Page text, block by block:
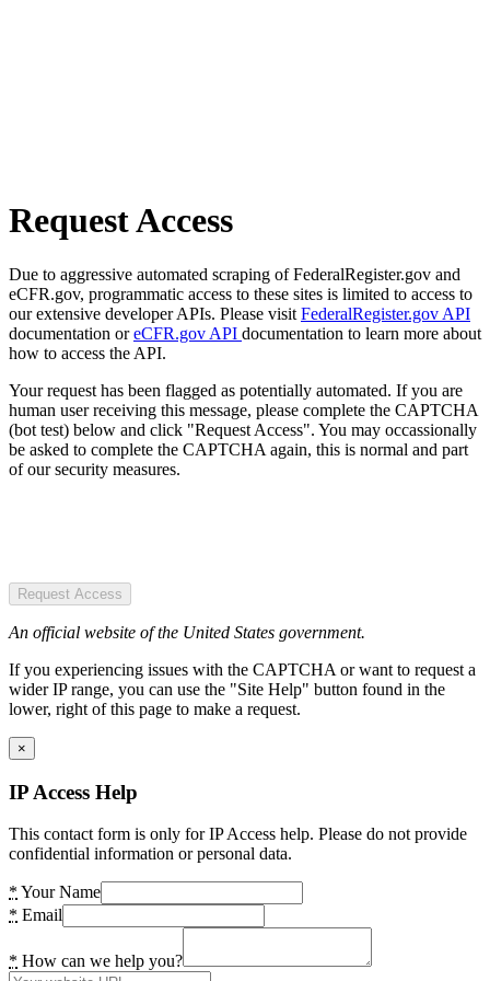
Request Access
Due to aggressive automated scraping of FederalRegister.gov and
eCFR.gov, programmatic access to these sites is limited to access to
our extensive developer APIs. Please visit FederalRegister.gov API
documentation oreCFR.gov API documentation to learn more about
how to access the API.
Your request has been flagged as potentially automated. If you are
human user receiving this message, please complete the CAPTCHA
(bot test) below and click "Request Access". You may occassionally
be asked to complete the CAPTCHA again, this is normal and part
of our security measures.
Request Access
An official website of the United States government.
If you experiencing issues with the CAPTCHA or want to request a
wider IP range, you can use the "Site Help" button found in the
lower, right of this page to make a request.
×
IP Access Help
This contact form is only for IP Access help. Please do not provide
confidential information or personal data.
* Your Name
* Email
* How can we help you?